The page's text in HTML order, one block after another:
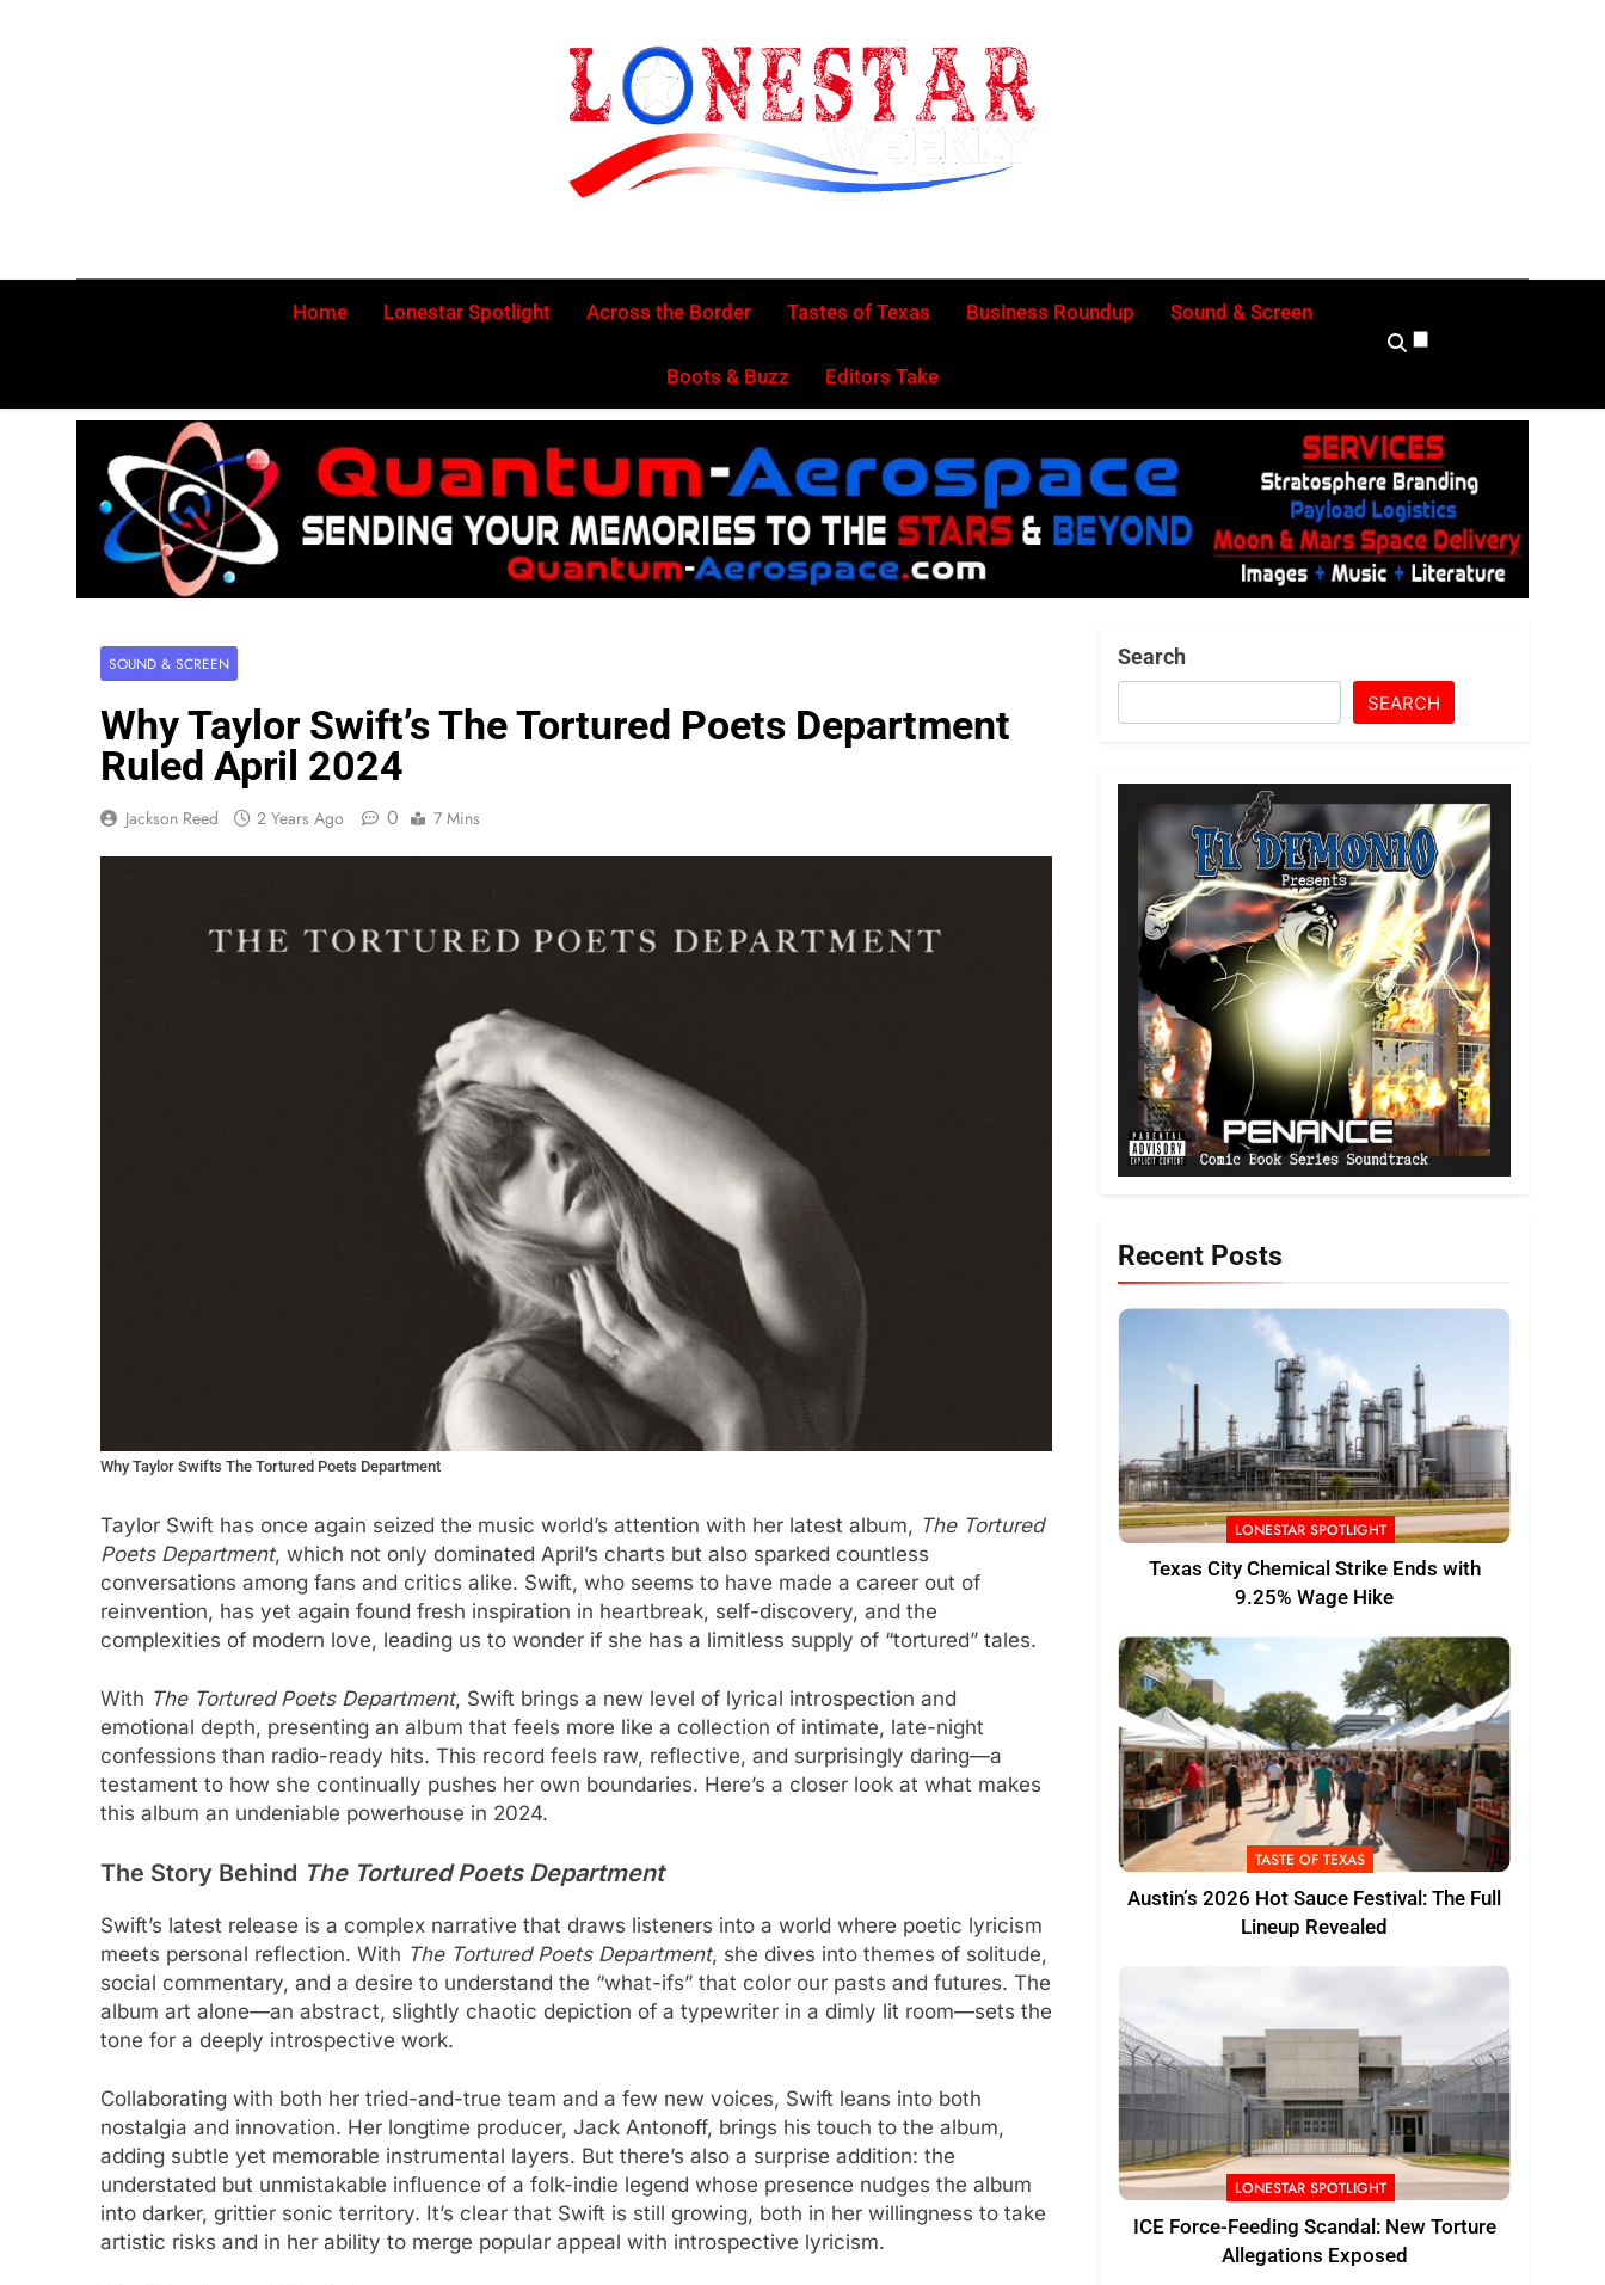
Lonestar Weekly
Home Lonestar Spotlight Across the Border Tastes of Texas Business Roundup Sound & Screen
Boots & Buzz Editors Take
SOUND & SCREEN
Why Taylor Swift’s The Tortured Poets Department
Ruled April 2024
Jackson Reed 2 Years Ago 0 7 Mins
Why Taylor Swifts The Tortured Poets Department
Taylor Swift has once again seized the music world’s attention with her latest album, The Tortured
Poets Department, which not only dominated April’s charts but also sparked countless
conversations among fans and critics alike. Swift, who seems to have made a career out of
reinvention, has yet again found fresh inspiration in heartbreak, self-discovery, and the
complexities of modern love, leading us to wonder if she has a limitless supply of “tortured” tales.
With The Tortured Poets Department, Swift brings a new level of lyrical introspection and
emotional depth, presenting an album that feels more like a collection of intimate, late-night
confessions than radio-ready hits. This record feels raw, reflective, and surprisingly daring—a
testament to how she continually pushes her own boundaries. Here’s a closer look at what makes
this album an undeniable powerhouse in 2024.
The Story Behind The Tortured Poets Department
Swift’s latest release is a complex narrative that draws listeners into a world where poetic lyricism
meets personal reflection. With The Tortured Poets Department, she dives into themes of solitude,
social commentary, and a desire to understand the “what-ifs” that color our pasts and futures. The
album art alone—an abstract, slightly chaotic depiction of a typewriter in a dimly lit room—sets the
tone for a deeply introspective work.
Collaborating with both her tried-and-true team and a few new voices, Swift leans into both
nostalgia and innovation. Her longtime producer, Jack Antonoff, brings his touch to the album,
adding subtle yet memorable instrumental layers. But there’s also a surprise addition: the
understated but unmistakable influence of a folk-indie legend whose presence nudges the album
into darker, grittier sonic territory. It’s clear that Swift is still growing, both in her willingness to take
artistic risks and in her ability to merge popular appeal with introspective lyricism.
Search
SEARCH
Recent Posts
LONESTAR SPOTLIGHT
Texas City Chemical Strike Ends with
9.25% Wage Hike
TASTE OF TEXAS
Austin’s 2026 Hot Sauce Festival: The Full
Lineup Revealed
LONESTAR SPOTLIGHT
ICE Force-Feeding Scandal: New Torture
Allegations Exposed